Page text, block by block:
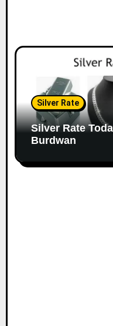
Silver Rate
Silver Rate
Burdwan